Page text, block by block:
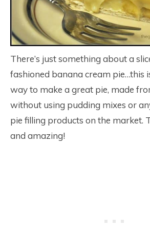
There’s just something about a
fashioned banana cream pie…this
way to make a great pie, made
without using pudding mixes or
pie filling products on the market.
and amazing!